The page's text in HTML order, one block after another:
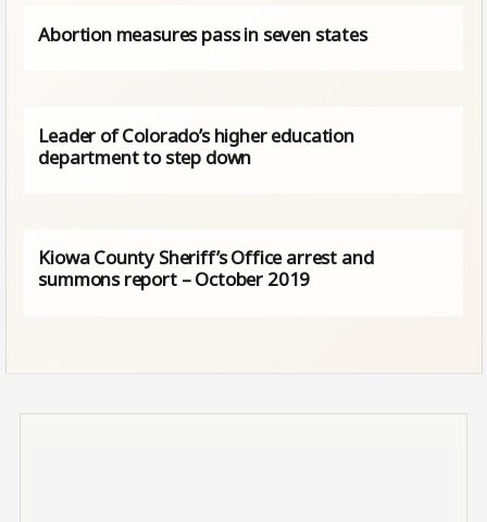
Abortion measures pass in seven states
Leader of Colorado’s higher education
department to step down
Kiowa County Sheriff’s Office arrest and
summons report – October 2019